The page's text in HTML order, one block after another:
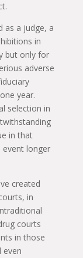
as a judge, a
in
but only for
adverse
year.
selection in
in that
event longer
created
in
courts
in those
even